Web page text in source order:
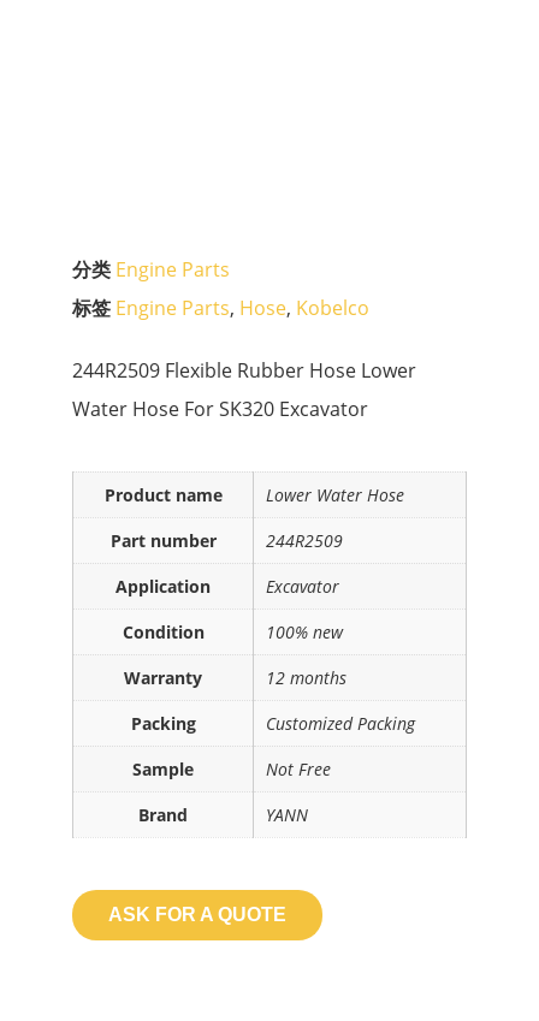
分类 Engine Parts
标签 Engine Parts, Hose, Kobelco
244R2509 Flexible Rubber Hose Lower
Water Hose For SK320 Excavator
Product name
Lower Water Hose
Part number
244R2509
Application
Excavator
Condition
100% new
Warranty
12 months
Packing
Customized Packing
Sample
Not Free
Brand
YANN
ASK FOR A QUOTE